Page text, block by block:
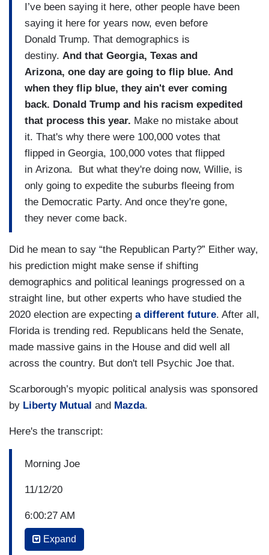
I’ve been saying it here, other people have been
saying it here for years now, even before
Donald Trump. That demographics is
destiny. And that Georgia, Texas and
Arizona, one day are going to flip blue. And
when they flip blue, they ain't ever coming
back. Donald Trump and his racism expedited
that process this year. Make no mistake about
it. That's why there were 100,000 votes that
flipped in Georgia, 100,000 votes that flipped
in Arizona. But what they're doing now, Willie, is
only going to expedite the suburbs fleeing from
the Democratic Party. And once they're gone,
they never come back.
Did he mean to say “the Republican Party?” Either way,
his prediction might make sense if shifting
demographics and political leanings progressed on a
straight line, but other experts who have studied the
2020 election are expecting a different future. After all,
Florida is trending red. Republicans held the Senate,
made massive gains in the House and did well all
across the country. But don't tell Psychic Joe that.
Scarborough’s myopic political analysis was sponsored
by Liberty Mutual and Mazda.
Here's the transcript:
Morning Joe
11/12/20
6:00:27 AM
P.M. BORIS JOHNSON: I had and have a
Expand